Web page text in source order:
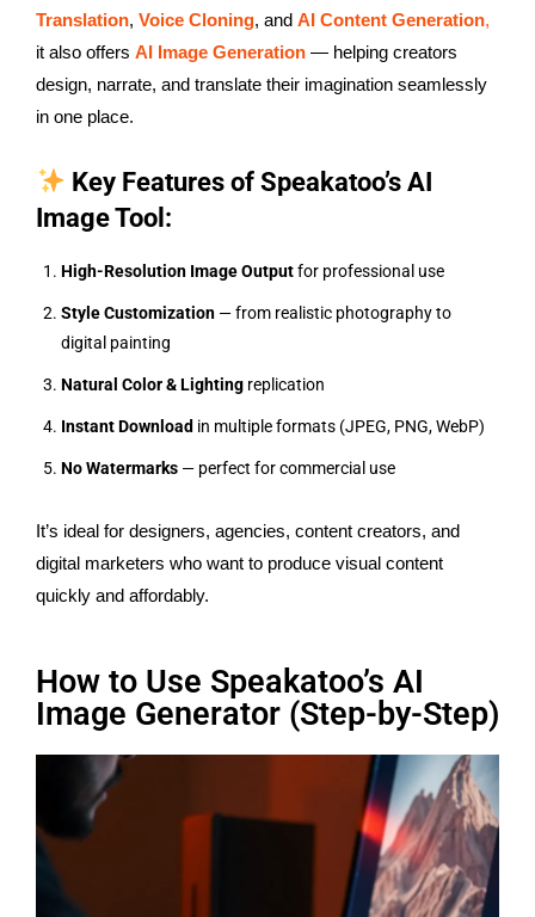
Translation, Voice Cloning, and AI Content Generation,
it also offers AI Image Generation — helping creators
design, narrate, and translate their imagination seamlessly
in one place.
Key Features of Speakatoo’s AI
Image Tool:
High-Resolution Image Outputfor professional use
Style Customization — from realistic photography to
digital painting
Natural Color & Lighting replication
Instant Download in multiple formats (JPEG, PNG, WebP)
No Watermarks — perfect for commercial use
It’s ideal for designers, agencies, content creators, and
digital marketers who want to produce visual content
quickly and affordably.
How to Use Speakatoo’s AI
Image Generator (Step-by-Step)